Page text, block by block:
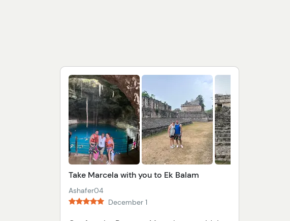
Take Marcela with you to Ek Balam
Ashafer04
December 1